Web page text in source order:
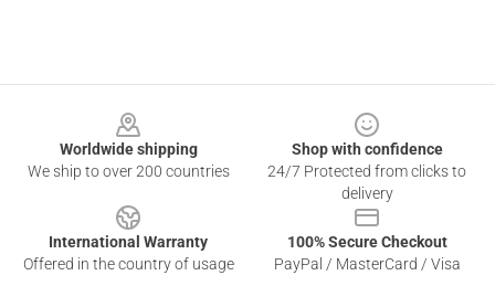
Worldwide shipping
We ship to over 200 countries
Shop with confidence
24/7 Protected from clicks to
delivery
International Warranty
Offered in the country of usage
100% Secure Checkout
PayPal / MasterCard / Visa